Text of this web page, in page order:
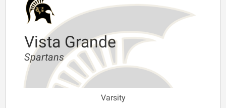
Vista Grande
Spartans
Varsity